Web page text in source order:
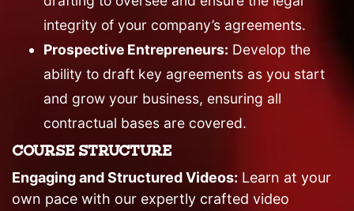
integrity of your company’s agreements.
Prospective Entrepreneurs: Develop the
ability to draft key agreements as you start
and grow your business, ensuring all
contractual bases are covered.
COURSE STRUCTURE
Engaging and Structured Videos: Learn at your
own pace with our expertly crafted video